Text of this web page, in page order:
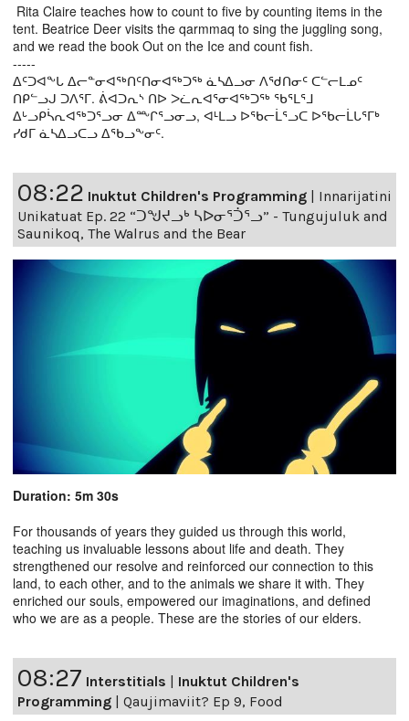
Rita Claire teaches how to count to five by counting items in the
tent. Beatrice Deer visits the qarmmaq to sing the juggling song,
and we read the book Out on the Ice and count fish.
-----
ᐃᑦᑐᐊᖕᒐ ᐃᓕᓐᓂᐊᖅᑎᑦᑎᓂᐊᖅᑐᖅ ᓈᓴᐃᓗᓂ ᐱᖁᑎᓂᑦ ᑕᓪᓕᒪᓄᑦ
ᑎᑭᓪᓗᒍ ᑐᐱᕐᒥ. ᕖᐊᑐᕆᔅ ᑎᐅ ᐳᓛᕆᐊᕐᓂᐊᖅᑐᖅ ᖃᕐᒪᕐᒧ
ᐃᒡᓗᑭᓵᕆᐊᖅᑐᕐᓗᓂ ᐃᖖᒋᕐᓗᓂᓗ, ᐊᒻᒪᓗ ᐅᖃᓕᒫᕐᓗᑕ ᐅᖃᓕᒫᒐᕐᒥᒃ
ᓯᑯᒥ ᓈᓴᐃᓗᑕᓗ ᐃᖃᓗᖕᓂᑦ.
08:22 Inuktut Children's Programming | Innarijatini
Unikatuat Ep. 22 “ᑐᖑᔪᓗᒃ ᓴᐅᓂᕐᑑᕐᓗ” - Tungujuluk and
Saunikoq, The Walrus and the Bear
Duration: 5m 30s
For thousands of years they guided us through this world,
teaching us invaluable lessons about life and death. They
strengthened our resolve and reinforced our connection to this
land, to each other, and to the animals we share it with. They
enriched our souls, empowered our imaginations, and defined
who we are as a people. These are the stories of our elders.
08:27 Interstitials | Inuktut Children's
Programming | Qaujimaviit? Ep 9, Food